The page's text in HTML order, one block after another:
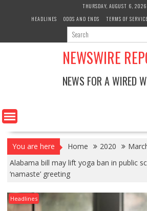
THURSDAY, AUGUST 6, 2026
HEADLINES
ODDS AND ENDS TERMS OF
NEWSWIRE
NEWS FOR A WIRED
You are here Home 2020
Alabama bill may lift yoga ban in public
‘namaste’ greeting
Headlines